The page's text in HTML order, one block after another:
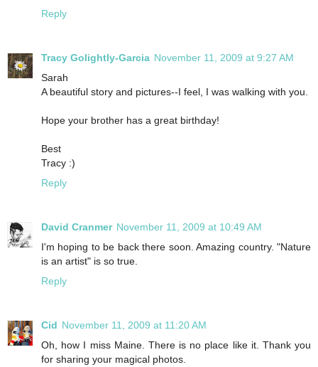
Reply
Tracy Golightly-Garcia November 11, 2009 at 9:27 AM
Sarah
A beautiful story and pictures--I feel, I was walking with you.
Hope your brother has a great birthday!
Best
Tracy :)
Reply
David Cranmer November 11, 2009 at 10:49 AM
I'm hoping to be back there soon. Amazing country. "Nature
is an artist" is so true.
Reply
Cid November 11, 2009 at 11:20 AM
Oh, how I miss Maine. There is no place like it. Thank you
for sharing your magical photos.